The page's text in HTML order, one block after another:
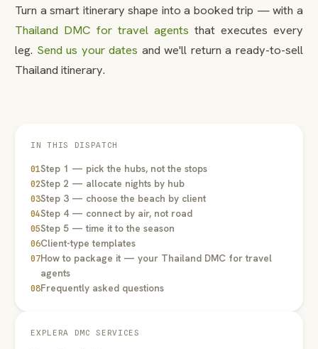
Turn a smart itinerary shape into a booked trip — with a
Thailand DMC for travel agents that executes every
leg. Send us your dates and we'll return a ready-to-sell
Thailand itinerary.
IN THIS DISPATCH
01Step 1 — pick the hubs, not the stops
02Step 2 — allocate nights by hub
03Step 3 — choose the beach by client
04Step 4 — connect by air, not road
05Step 5 — time it to the season
06Client-type templates
07How to package it — your Thailand DMC for travel
agents
08Frequently asked questions
EXPLERA DMC SERVICES